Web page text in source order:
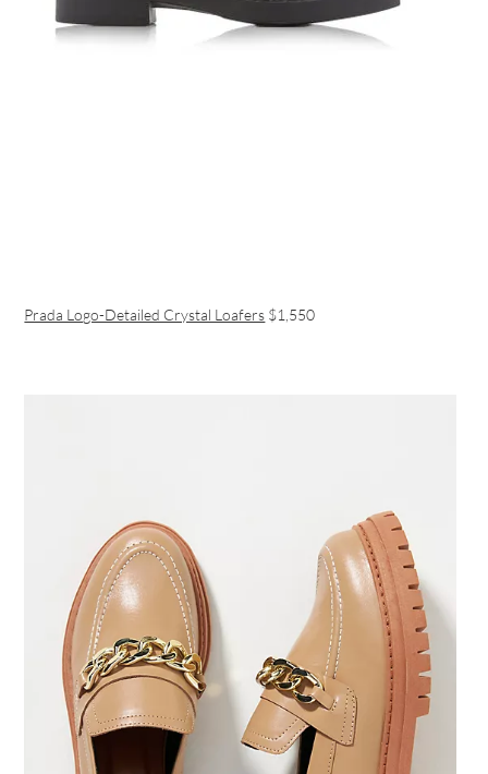
Prada Logo-Detailed Crystal Loafers $1,550